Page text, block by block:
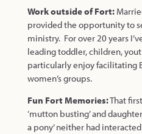
Work outside of Fort:
provided the opportunity to
ministry. For over 20 years
leading toddler, children,
particularly enjoy facilitating
women’s groups.
Fun Fort Memories:That
‘mutton busting’ and
a pony’ neither had